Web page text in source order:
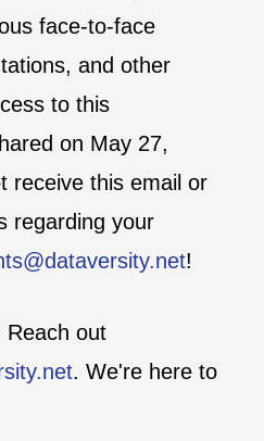
face-to-face
and other
to this
on May 27,
receive this email or
regarding your
!
Reach out
. We're here to